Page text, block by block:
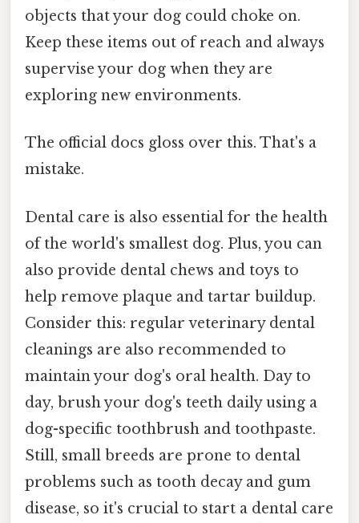
objects that your dog could choke on.
Keep these items out of reach and always
supervise your dog when they are
exploring new environments.
The official docs gloss over this. That's a
mistake.
Dental care is also essential for the health
of the world's smallest dog. Plus, you can
also provide dental chews and toys to
help remove plaque and tartar buildup.
Consider this: regular veterinary dental
cleanings are also recommended to
maintain your dog's oral health. Day to
day, brush your dog's teeth daily using a
dog-specific toothbrush and toothpaste.
Still, small breeds are prone to dental
problems such as tooth decay and gum
disease, so it's crucial to start a dental care